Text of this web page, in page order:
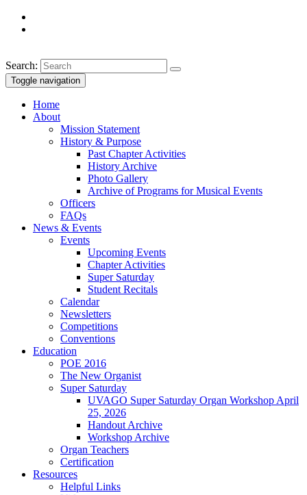
Search:
Toggle navigation
Home
About
Mission Statement
History & Purpose
Past Chapter Activities
History Archive
Photo Gallery
Archive of Programs for Musical Events
Officers
FAQs
News & Events
Events
Upcoming Events
Chapter Activities
Super Saturday
Student Recitals
Calendar
Newsletters
Competitions
Conventions
Education
POE 2016
The New Organist
Super Saturday
UVAGO Super Saturday Organ Workshop April
25, 2026
Handout Archive
Workshop Archive
Organ Teachers
Certification
Resources
Helpful Links